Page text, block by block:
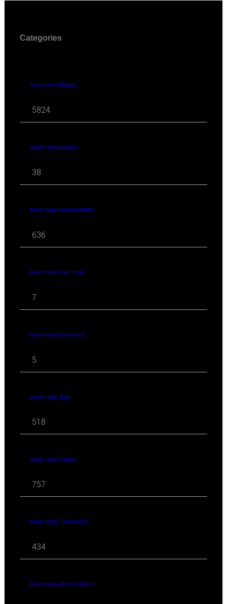
Categories
travel news Flights
5824
travel news Leisure
38
travel news Accomodation
636
travel news Car rental
7
travel news Insurance
5
travel news Rail
518
travel news Cruise
757
travel news Travel-tech
434
travel news Beyond Africa